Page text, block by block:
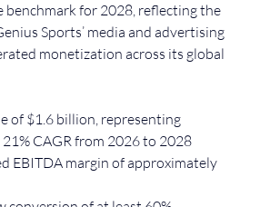
benchmark for 2028, reflecting the
Sports’ media and advertising
monetization across its global
of $1.6 billion, representing
CAGR from 2026 to 2028
EBITDA margin of approximately